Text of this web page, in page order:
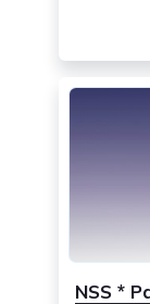
NSS *